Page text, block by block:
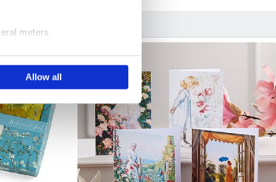
meters
section.
our traffic. We also share
who may combine it with
Allow all